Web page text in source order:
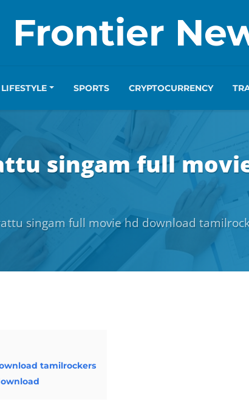
Frontier
LIFESTYLE SPORTS CRYPTOCURRENCY
singam full
singam full movie hd download
tamilrockers